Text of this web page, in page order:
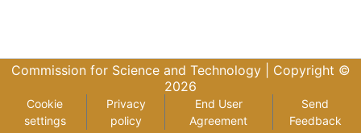
Commission for Science and Technology | Copyright ©
2026
Cookie
settings
Privacy
policy
End User
Agreement
Send
Feedback